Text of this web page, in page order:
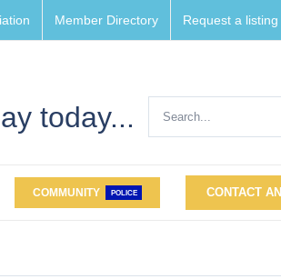
Member Directory Request a listing
today...
Search
for:
COMMUNITY POLICE CONTACT